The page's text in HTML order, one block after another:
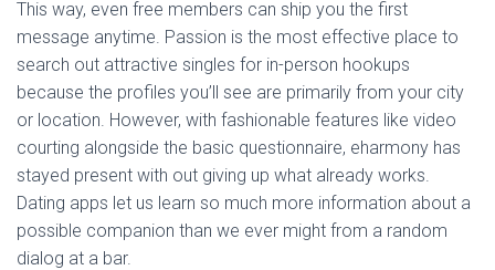
This way, even free members can ship you the first
message anytime. Passion is the most effective place to
search out attractive singles for in-person hookups
because the profiles you’ll see are primarily from your city
or location. However, with fashionable features like video
courting alongside the basic questionnaire, eharmony has
stayed present with out giving up what already works.
Dating apps let us learn so much more information about a
possible companion than we ever might from a random
dialog at a bar.